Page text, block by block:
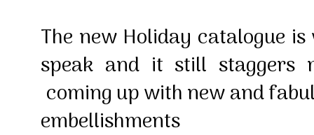
The new Holiday catalogue
speak and it still staggers
coming up with new and
embellishments